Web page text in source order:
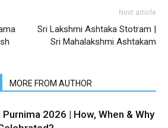
Next article
Sri Lakshmi Ashtaka Stotram |
Sri Mahalakshmi Ashtakam
MORE FROM AUTHOR
Purnima 2026 | How, When & Why